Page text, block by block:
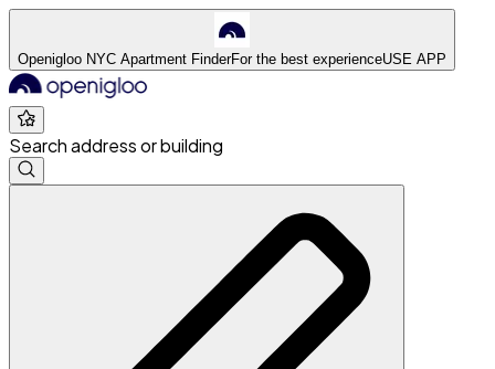
Openigloo NYC Apartment FinderFor the best experienceUSE APP
Search address or building